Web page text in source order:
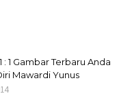
: 1 Gambar Terbaru Anda
Mawardi Yunus